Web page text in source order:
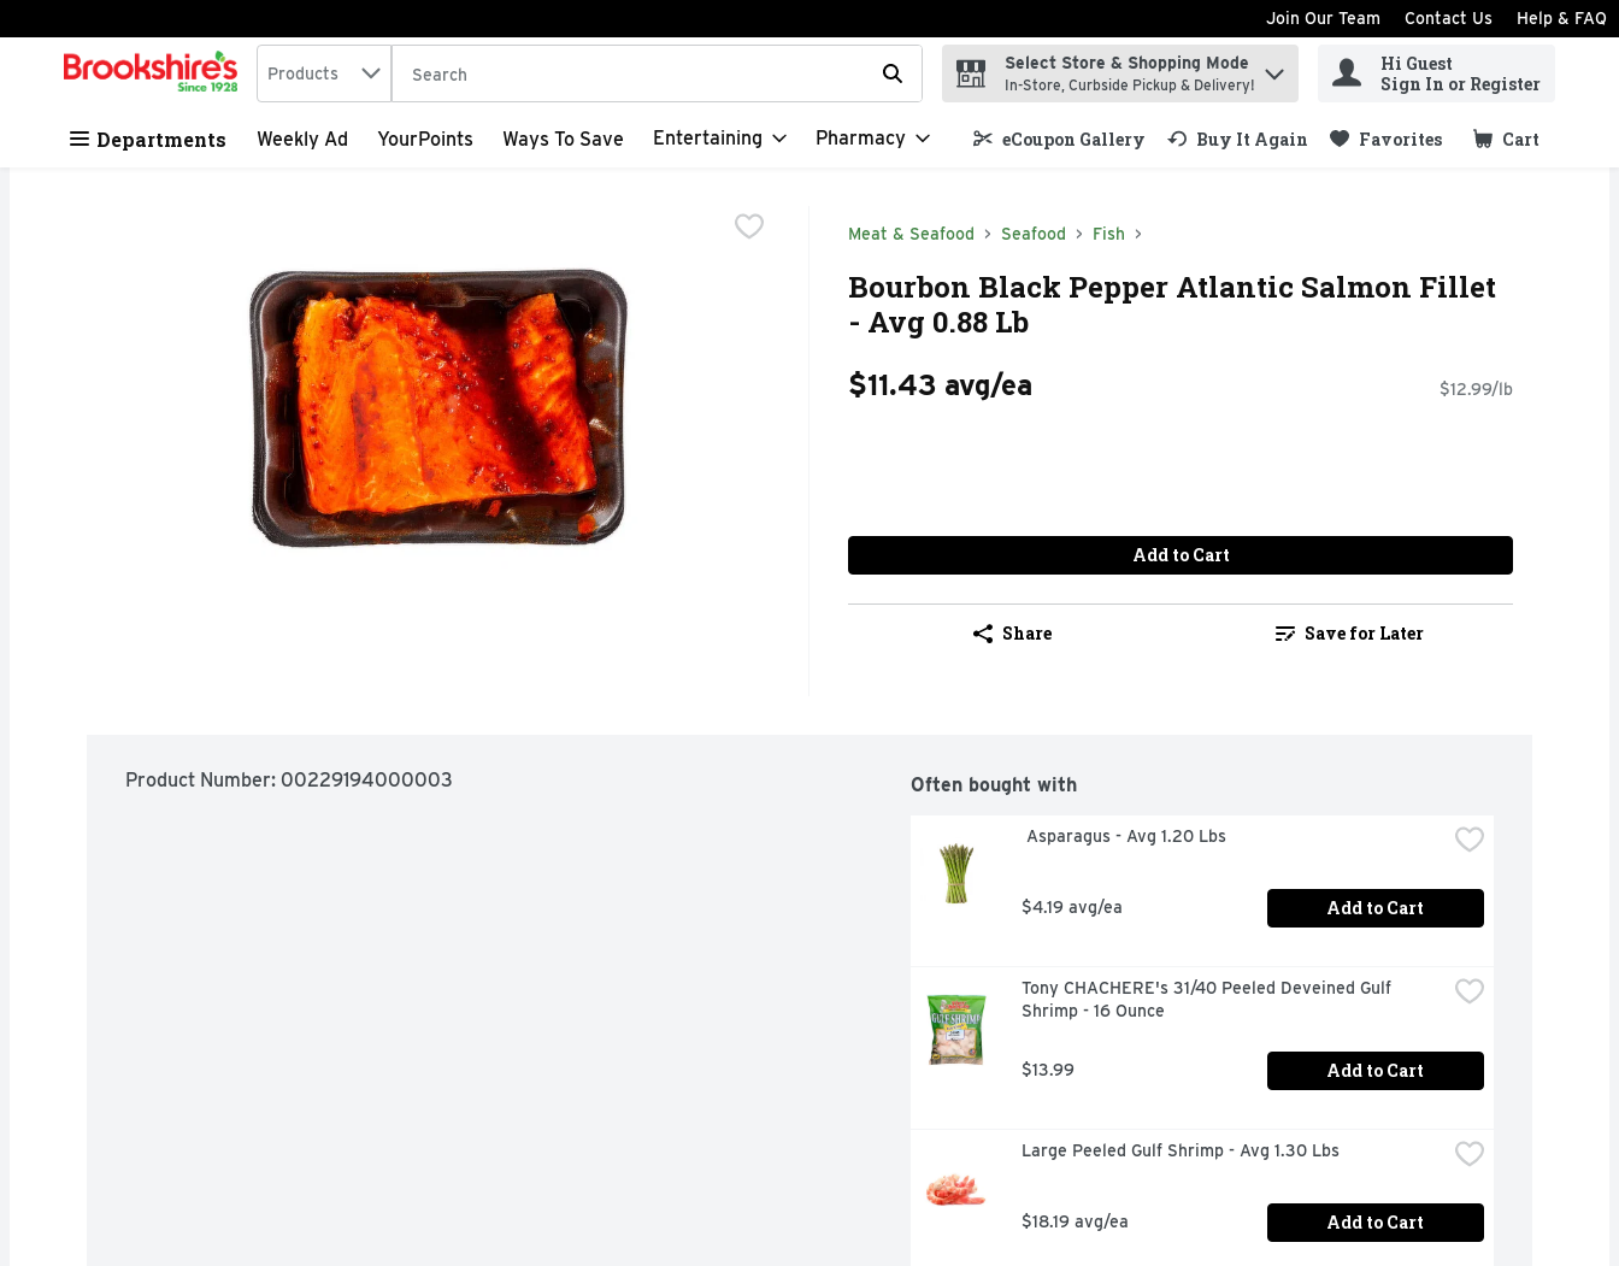
Skip header to page content
Join Our Team Contact Us Help & FAQ
.
Search in
Products The following text field is used to search for items. Type your search term to find items.
Select Store & Shopping Mode
In-Store, Curbside Pickup & Delivery!
Hi Guest
Sign In or Register
Departments Weekly Ad YourPoints Ways To Save Entertaining Pharmacy eCoupon Gallery Buy It Again Favorites Cart
.
Meat & Seafood Seafood Fish
Bourbon Black Pepper Atlantic Salmon Fillet
- Avg 0.88 Lb
$11.43 avg/ea $12.99/lb
Add to Cart
Share Save for Later
Product Number: 00229194000003 Often bought with
Asparagus - Avg 1.20 Lbs
$4.19 avg/ea Add to Cart
Tony CHACHERE's 31/40 Peeled Deveined Gulf
Shrimp - 16 Ounce
$13.99 Add to Cart
Large Peeled Gulf Shrimp - Avg 1.30 Lbs
$18.19 avg/ea Add to Cart